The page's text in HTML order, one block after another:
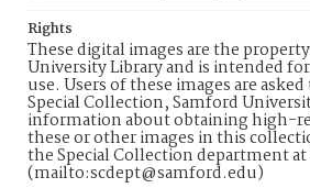
Rights
These digital images are the
University Library and is intended
use. Users of these images are
Special Collection, Samford
information about obtaining high-
these or other images in this
the Special Collection department
(mailto:scdept@samford.edu)